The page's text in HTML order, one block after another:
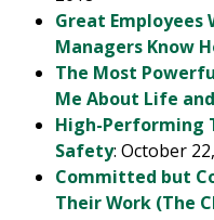
Great Employees
Managers Know
The Most
Me About Life
High-Performing
Safety: October
Committed but
Their Work (The